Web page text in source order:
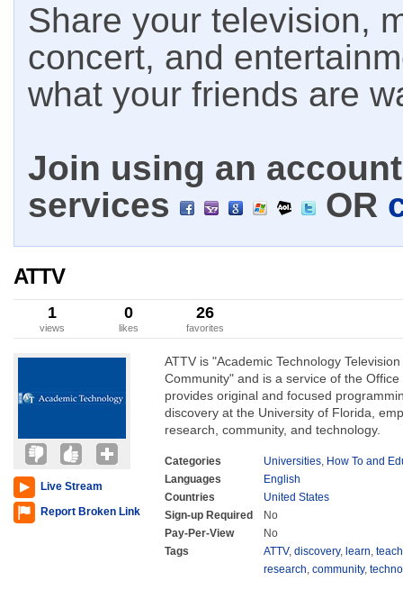
Share your television,
concert, and
what your friends are
Join using an
services
OR
ATTV
1
views
0
likes
26
favorites
Live Stream
Report Broken Link
ATTV is "Academic Technology
Community" and is a service of the Office
provides original and focused
discovery at the University of Florida,
research, community, and technology.
Categories Universities, How To and
Languages
English
Countries
United States
Sign-up Required
No
Pay-Per-View
No
Tags
ATTV, discovery, learn, teach
research, community,